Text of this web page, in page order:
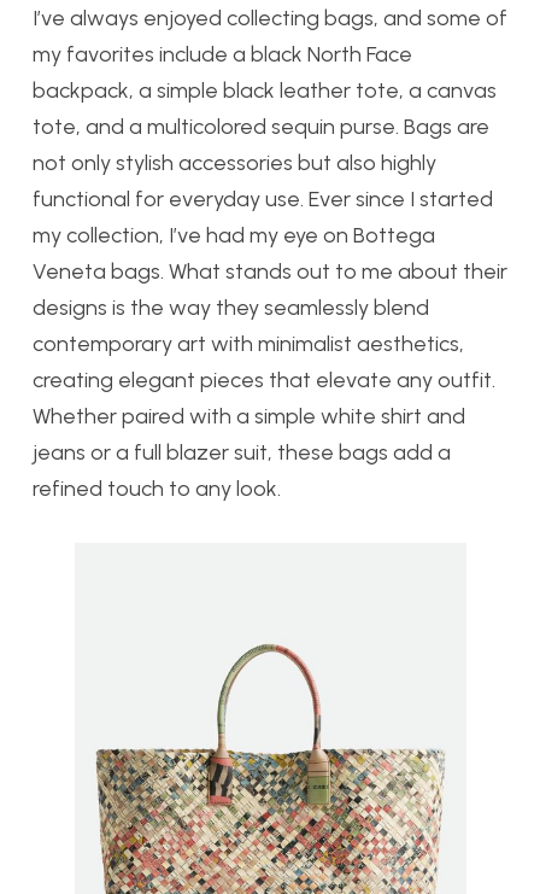
I’ve always enjoyed collecting bags, and some of
my favorites include a black North Face
backpack, a simple black leather tote, a canvas
tote, and a multicolored sequin purse. Bags are
not only stylish accessories but also highly
functional for everyday use. Ever since I started
my collection, I’ve had my eye on Bottega
Veneta bags. What stands out to me about their
designs is the way they seamlessly blend
contemporary art with minimalist aesthetics,
creating elegant pieces that elevate any outfit.
Whether paired with a simple white shirt and
jeans or a full blazer suit, these bags add a
refined touch to any look.